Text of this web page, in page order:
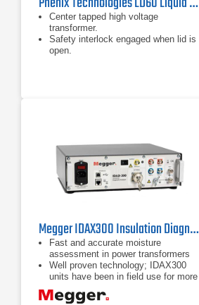
Center tapped high voltage
transformer.
Safety interlock engaged when lid is
open.
Megger IDAX300 Insulation Diagnostic Analyzer
Fast and accurate moisture
assessment in power transformers
Well proven technology; IDAX300
units have been in field use for more
than 10 years
Reliable results at any temperature